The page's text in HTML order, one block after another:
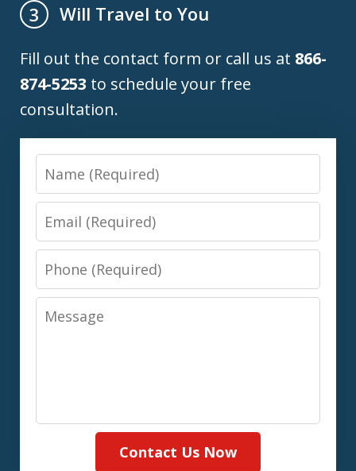
3
Will Travel to You
Fill out the contact form or call us at 866-
874-5253 to schedule your free
consultation.
Name
Email
Phone
Message
Contact Us Now